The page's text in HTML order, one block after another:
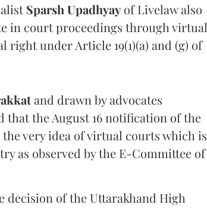
Sparsh Upadhyay of Livelaw also
in court proceedings through virtual
right under Article 19(1)(a) and (g) of
and drawn by advocates
that the August 16 notification of the
very idea of virtual courts which is
as observed by the E-Committee of
decision of the Uttarakhand High